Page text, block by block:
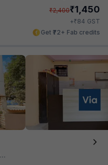
₹2,400₹1,450
+₹84 GST
Get ₹72+ Fab credits